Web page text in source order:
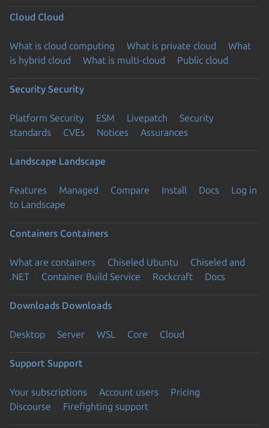
Cloud Cloud
What is cloud computing What is private cloud
What
is hybrid cloud
What is multi-cloud Public cloud
Security Security
Platform Security ESM Livepatch
Security
standards
CVEs Notices Assurances
Landscape Landscape
Features Managed Compare Install Docs
Log in
to Landscape
Containers Containers
What are containers Chiseled Ubuntu
Chiseled and
.NET
Container Build Service Rockcraft Docs
Downloads Downloads
Desktop Server WSL Core Cloud
Support Support
Your subscriptions Account users
Pricing
Discourse
Firefighting support